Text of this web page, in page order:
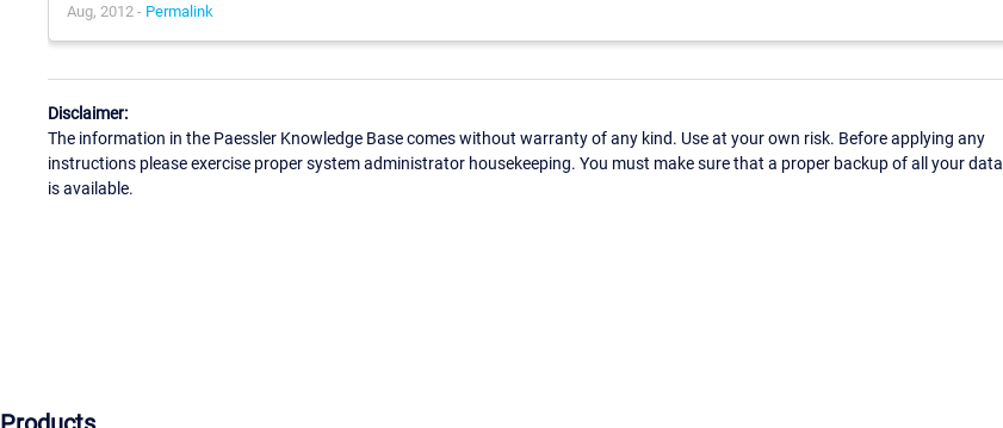
Aug, 2012 - Permalink
Disclaimer:
The information in the Paessler Knowledge Base comes without warranty of any kind. Use at your own risk. Before applying any
instructions please exercise proper system administrator housekeeping. You must make sure that a proper backup of all your data
is available.